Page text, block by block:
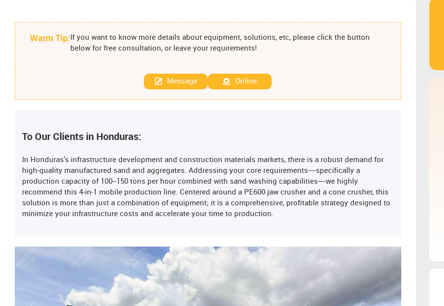
Warm Tip: If you want to know more details about equipment, solutions, etc, please click the button
below for free consultation, or leave your requirements!
Message Online
To Our Clients in Honduras:
In Honduras's infrastructure development and construction materials markets, there is a robust demand for
high-quality manufactured sand and aggregates. Addressing your core requirements—specifically a
production capacity of 100–150 tons per hour combined with sand washing capabilities—we highly
recommend this 4-in-1 mobile production line. Centered around a PE600 jaw crusher and a cone crusher, this
solution is more than just a combination of equipment; it is a comprehensive, profitable strategy designed to
minimize your infrastructure costs and accelerate your time to production.